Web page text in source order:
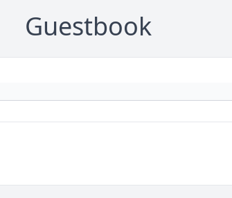
Guestbook